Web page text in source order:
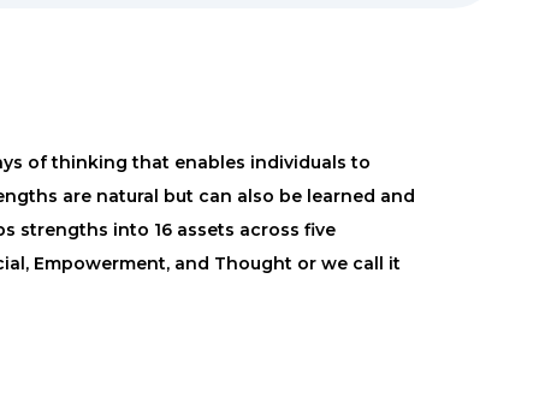
of thinking that enables individuals to
are natural but can also be learned and
strengths into 16 assets across five
Empowerment, and Thought or we call it